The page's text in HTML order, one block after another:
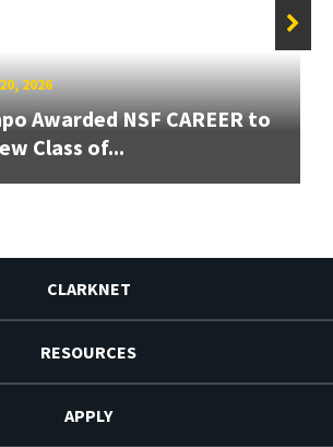
2026
Awarded NSF CAREER to
Class of...
CLARKNET
RESOURCES
APPLY